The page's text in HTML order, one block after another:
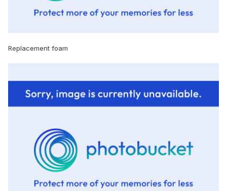
Replacement foam